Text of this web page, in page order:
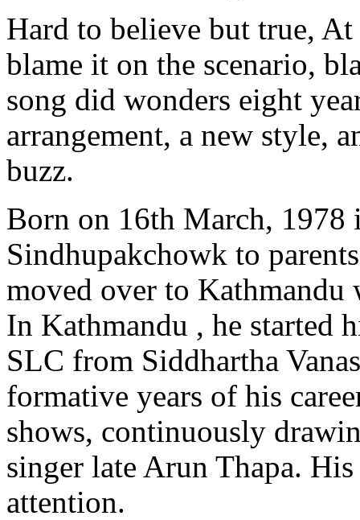
Hard to believe but true,
blame it on the scenario,
song did wonders eight
arrangement, a new style,
buzz.
Born on 16th March, 1978
Sindhupakchowk to
moved over to Kathmandu
In Kathmandu , he started
SLC from Siddhartha
formative years of his
shows, continuously
singer late Arun Thapa.
attention.